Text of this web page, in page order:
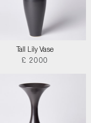
Tall Lily Vase
£ 2000